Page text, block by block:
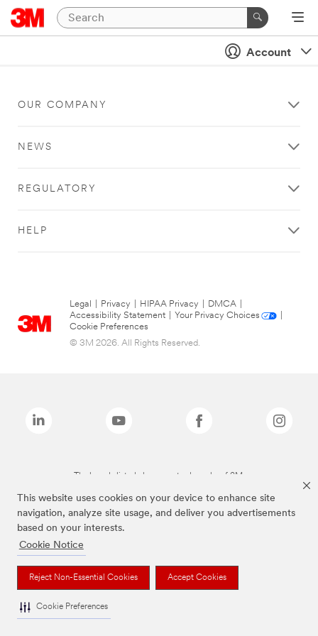
This website uses cookies on your device to enhance site
navigation, analyze site usage, and deliver you advertisements
based on your interests.
Cookie Notice
Reject Non-Essential Cookies Accept Cookies
Cookie Preferences
Account
OUR COMPANY
NEWS
REGULATORY
HELP
Legal Privacy HIPAA Privacy DMCA
Accessibility Statement
Your Privacy Choices
Cookie Preferences
© 3M 2026. All Rights Reserved.
The brands listed above are trademarks of 3M.